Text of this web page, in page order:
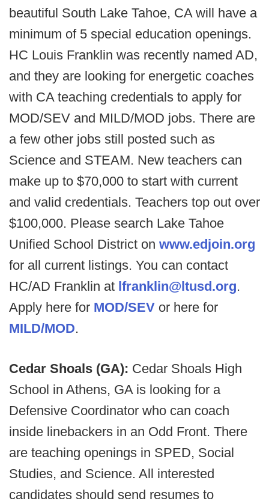
beautiful South Lake Tahoe, CA will have a
minimum of 5 special education openings.
HC Louis Franklin was recently named AD,
and they are looking for energetic coaches
with CA teaching credentials to apply for
MOD/SEV and MILD/MOD jobs. There are
a few other jobs still posted such as
Science and STEAM. New teachers can
make up to $70,000 to start with current
and valid credentials. Teachers top out over
$100,000. Please search Lake Tahoe
Unified School District on www.edjoin.org
for all current listings. You can contact
HC/AD Franklin at lfranklin@ltusd.org.
Apply here for MOD/SEV or here for
MILD/MOD.
Cedar Shoals (GA): Cedar Shoals High
School in Athens, GA is looking for a
Defensive Coordinator who can coach
inside linebackers in an Odd Front. There
are teaching openings in SPED, Social
Studies, and Science. All interested
candidates should send resumes to